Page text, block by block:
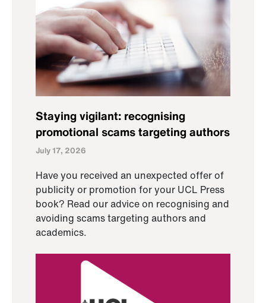
Staying vigilant: recognising
promotional scams targeting authors
July 17, 2026
Have you received an unexpected offer of
publicity or promotion for your UCL Press
book? Read our advice on recognising and
avoiding scams targeting authors and
academics.